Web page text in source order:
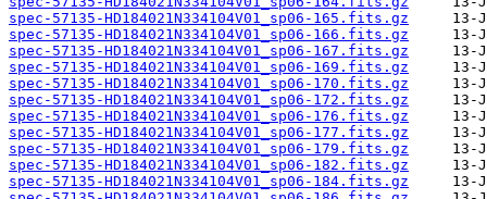
spec-57135-HD184021N334104V01_sp06-165.fits.gz
spec-57135-HD184021N334104V01_sp06-166.fits.gz
spec-57135-HD184021N334104V01_sp06-167.fits.gz
spec-57135-HD184021N334104V01_sp06-169.fits.gz
spec-57135-HD184021N334104V01_sp06-170.fits.gz
spec-57135-HD184021N334104V01_sp06-172.fits.gz
spec-57135-HD184021N334104V01_sp06-176.fits.gz
spec-57135-HD184021N334104V01_sp06-177.fits.gz
spec-57135-HD184021N334104V01_sp06-179.fits.gz
spec-57135-HD184021N334104V01_sp06-182.fits.gz
spec-57135-HD184021N334104V01_sp06-184.fits.gz